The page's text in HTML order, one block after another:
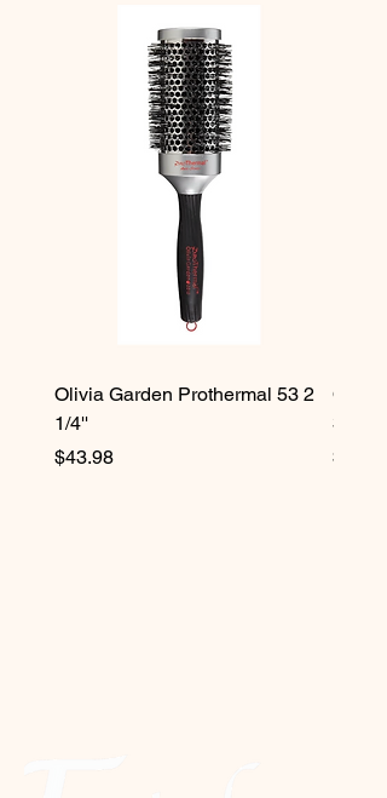
Olivia Garden Prothermal 53 2
1/4''
Price
$43.98
Olivia
3/4''
Price
$42.98